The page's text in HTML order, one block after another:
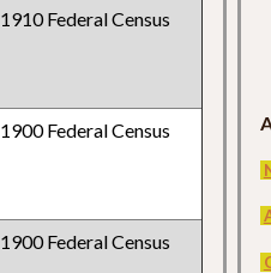
1910 Federal Census
1900 Federal Census
1900 Federal Census